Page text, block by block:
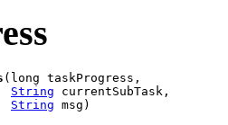
(long taskProgress,
String currentSubTask,
String msg)